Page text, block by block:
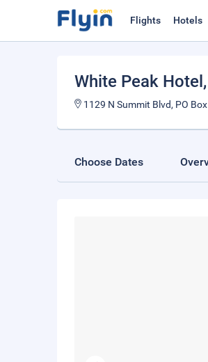
Flights Hotels
White Peak Hotel
1129 N Summit Blvd, PO
Choose Dates